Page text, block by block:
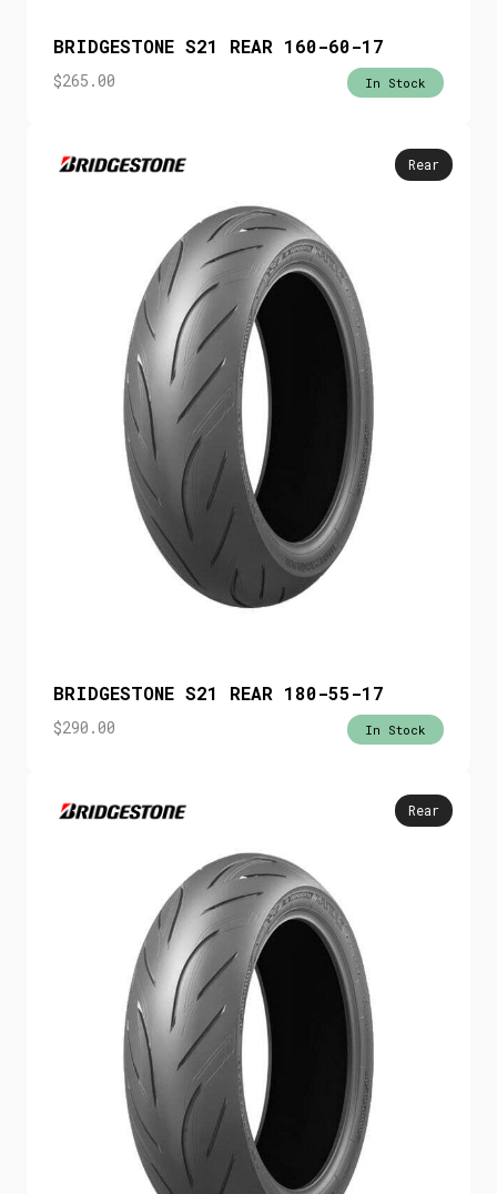
BRIDGESTONE S21 REAR 160-60-17
$265.00 In Stock
Rear
BRIDGESTONE S21 REAR 180-55-17
$290.00 In Stock
Rear